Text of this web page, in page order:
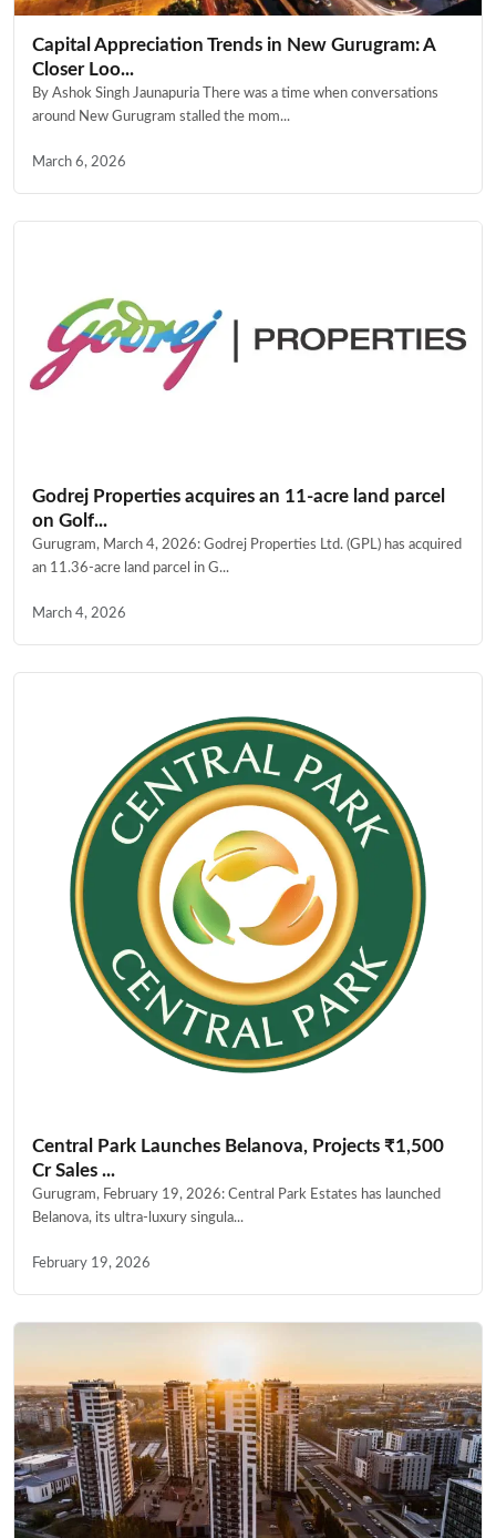
Capital Appreciation Trends in New Gurugram: A
Closer Loo...
By Ashok Singh Jaunapuria There was a time when conversations
around New Gurugram stalled the mom...
March 6, 2026
Godrej Properties acquires an 11-acre land parcel
on Golf...
Gurugram, March 4, 2026: Godrej Properties Ltd. (GPL) has acquired
an 11.36-acre land parcel in G...
March 4, 2026
Central Park Launches Belanova, Projects ₹1,500
Cr Sales ...
Gurugram, February 19, 2026: Central Park Estates has launched
Belanova, its ultra-luxury singula...
February 19, 2026